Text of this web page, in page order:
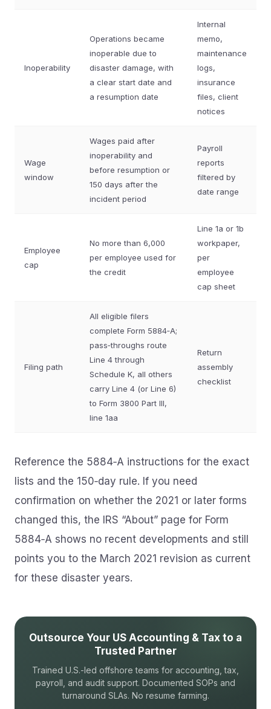
Inoperability
Operations became
inoperable due to
disaster damage, with
a clear start date and
a resumption date
Internal
memo,
maintenance
logs,
insurance
files, client
notices
Wage
window
Wages paid after
inoperability and
before resumption or
150 days after the
incident period
Payroll
reports
filtered by
date range
Employee
cap
No more than 6,000
per employee used for
the credit
Line 1a or 1b
workpaper,
per
employee
cap sheet
Filing path
All eligible filers
complete Form 5884‑A;
pass‑throughs route
Line 4 through
Schedule K, all others
carry Line 4 (or Line 6)
to Form 3800 Part III,
line 1aa
Return
assembly
checklist
Reference the 5884‑A instructions for the exact
lists and the 150‑day rule. If you need
confirmation on whether the 2021 or later forms
changed this, the IRS “About” page for Form
5884‑A shows no recent developments and still
points you to the March 2021 revision as current
for these disaster years.
Outsource Your US Accounting & Tax to a
Trusted Partner
Trained U.S.-led offshore teams for accounting, tax,
payroll, and audit support. Documented SOPs and
turnaround SLAs. No resume farming.